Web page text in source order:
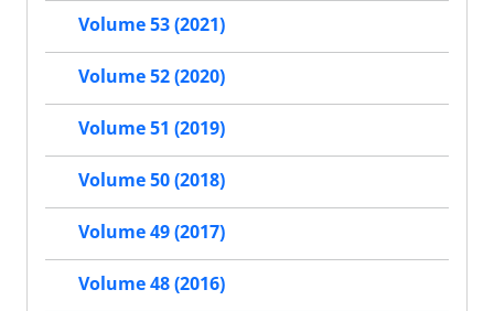
Volume 53 (2021)
Volume 52 (2020)
Volume 51 (2019)
Volume 50 (2018)
Volume 49 (2017)
Volume 48 (2016)